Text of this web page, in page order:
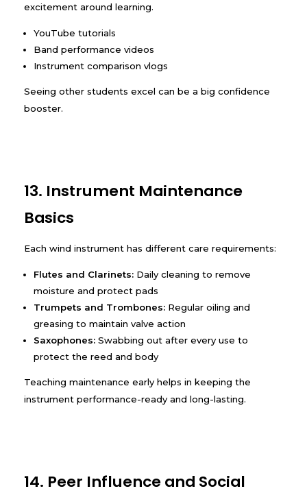
excitement around learning.
YouTube tutorials
Band performance videos
Instrument comparison vlogs
Seeing other students excel can be a big confidence
booster.
13. Instrument Maintenance
Basics
Each wind instrument has different care requirements:
Flutes and Clarinets: Daily cleaning to remove
moisture and protect pads
Trumpets and Trombones: Regular oiling and
greasing to maintain valve action
Saxophones: Swabbing out after every use to
protect the reed and body
Teaching maintenance early helps in keeping the
instrument performance-ready and long-lasting.
14. Peer Influence and Social